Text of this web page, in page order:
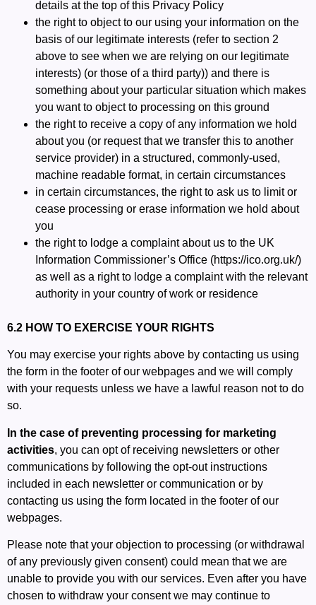
details at the top of this Privacy Policy
the right to object to our using your information on the
basis of our legitimate interests (refer to section 2
above to see when we are relying on our legitimate
interests) (or those of a third party)) and there is
something about your particular situation which makes
you want to object to processing on this ground
the right to receive a copy of any information we hold
about you (or request that we transfer this to another
service provider) in a structured, commonly-used,
machine readable format, in certain circumstances
in certain circumstances, the right to ask us to limit or
cease processing or erase information we hold about
you
the right to lodge a complaint about us to the UK
Information Commissioner’s Office (https://ico.org.uk/)
as well as a right to lodge a complaint with the relevant
authority in your country of work or residence
6.2 HOW TO EXERCISE YOUR RIGHTS
You may exercise your rights above by contacting us using
the form in the footer of our webpages and we will comply
with your requests unless we have a lawful reason not to do
so.
In the case of preventing processing for marketing
activities, you can opt of receiving newsletters or other
communications by following the opt-out instructions
included in each newsletter or communication or by
contacting us using the form located in the footer of our
webpages.
Please note that your objection to processing (or withdrawal
of any previously given consent) could mean that we are
unable to provide you with our services. Even after you have
chosen to withdraw your consent we may continue to